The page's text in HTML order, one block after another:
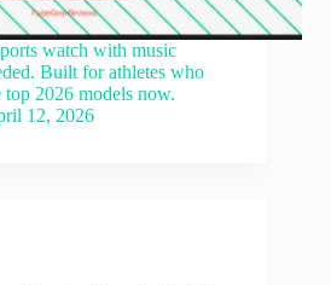
watch with music
Built for athletes who
2026 models now.
12, 2026